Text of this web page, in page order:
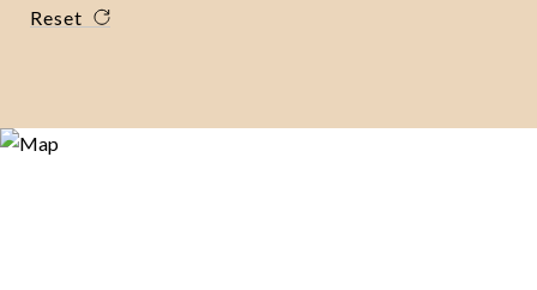
Reset